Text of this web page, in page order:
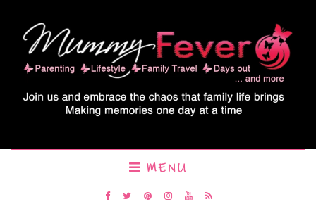
MENU